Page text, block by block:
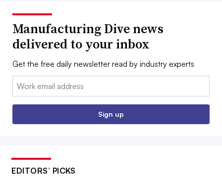
Manufacturing Dive news
delivered to your inbox
Get the free daily newsletter read by industry experts
Email:
Sign up
EDITORS’ PICKS